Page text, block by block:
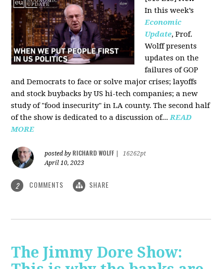
In this week’s
Economic
Update, Prof.
Wolff presents
updates on the
failures of GOP
and Democrats to face or solve major crises; layoffs
and stock buybacks by US hi-tech companies; a new
study of "food insecurity" in LA county. The second half
of the show is dedicated to a discussion of...READ
MORE
posted by RICHARD WOLFF
16262pt
April 10, 2023
2 COMMENTS SHARE
The Jimmy Dore Show: